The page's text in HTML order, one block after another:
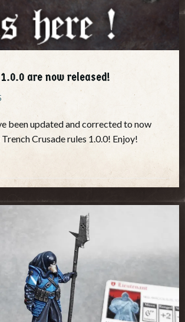
are now released!
been updated and corrected to now
Crusade rules 1.0.0! Enjoy!